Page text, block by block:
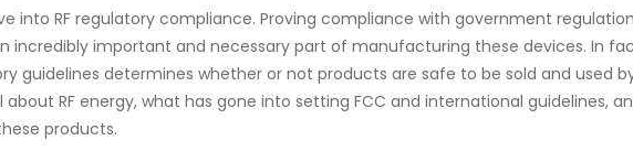
into RF regulatory compliance. Proving compliance with government
incredibly important and necessary part of manufacturing these devices. In
guidelines determines whether or not products are safe to be sold and used
RF energy, what has gone into setting FCC and international guidelines,
products.